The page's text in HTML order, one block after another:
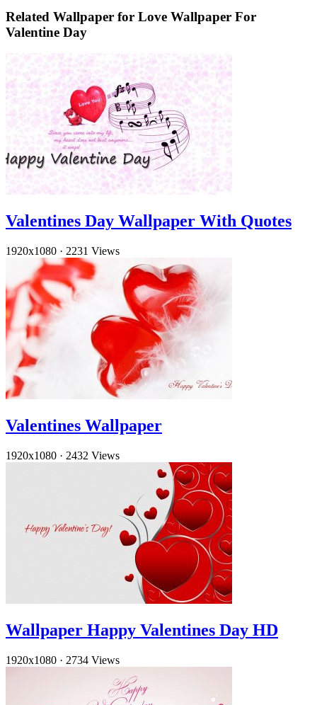
Related Wallpaper for Love Wallpaper For
Valentine Day
Valentines Day Wallpaper With Quotes
1920x1080 · 2231 Views
Valentines Wallpaper
1920x1080 · 2432 Views
Wallpaper Happy Valentines Day HD
1920x1080 · 2734 Views